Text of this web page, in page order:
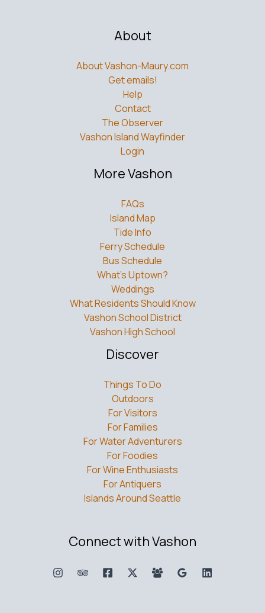
About
About Vashon-Maury.com
Get emails!
Help
Contact
The Observer
Vashon Island Wayfinder
Login
More Vashon
FAQs
Island Map
Tide Info
Ferry Schedule
Bus Schedule
What’s Uptown?
Weddings
What Residents Should Know
Vashon School District
Vashon High School
Discover
Things To Do
Outdoors
For Visitors
For Families
For Water Adventurers
For Foodies
For Wine Enthusiasts
For Antiquers
Islands Around Seattle
Connect with Vashon